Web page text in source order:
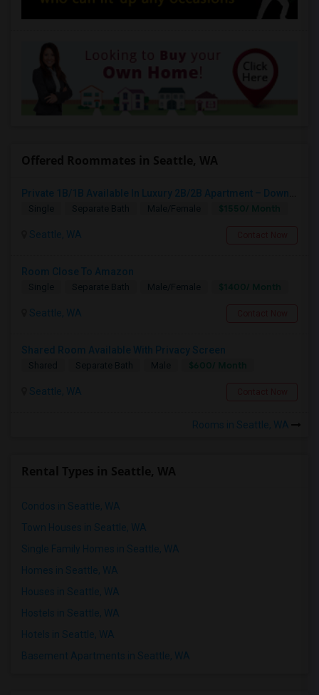
Single Separate Bath Male/Female
Seattle, WA
Room Close To Amazon
Single Separate Bath Male/Female
Seattle, WA
Shared Room Available With Privacy Screen
Shared Separate Bath Male
Seattle, WA
Rooms in Seattle, WA
Condos in Seattle, WA
Town Houses in Seattle, WA
Single Family Homes in Seattle, WA
Homes in Seattle, WA
Houses in Seattle, WA
Hostels in Seattle, WA
Hotels in Seattle, WA
Basement Apartments in Seattle, WA